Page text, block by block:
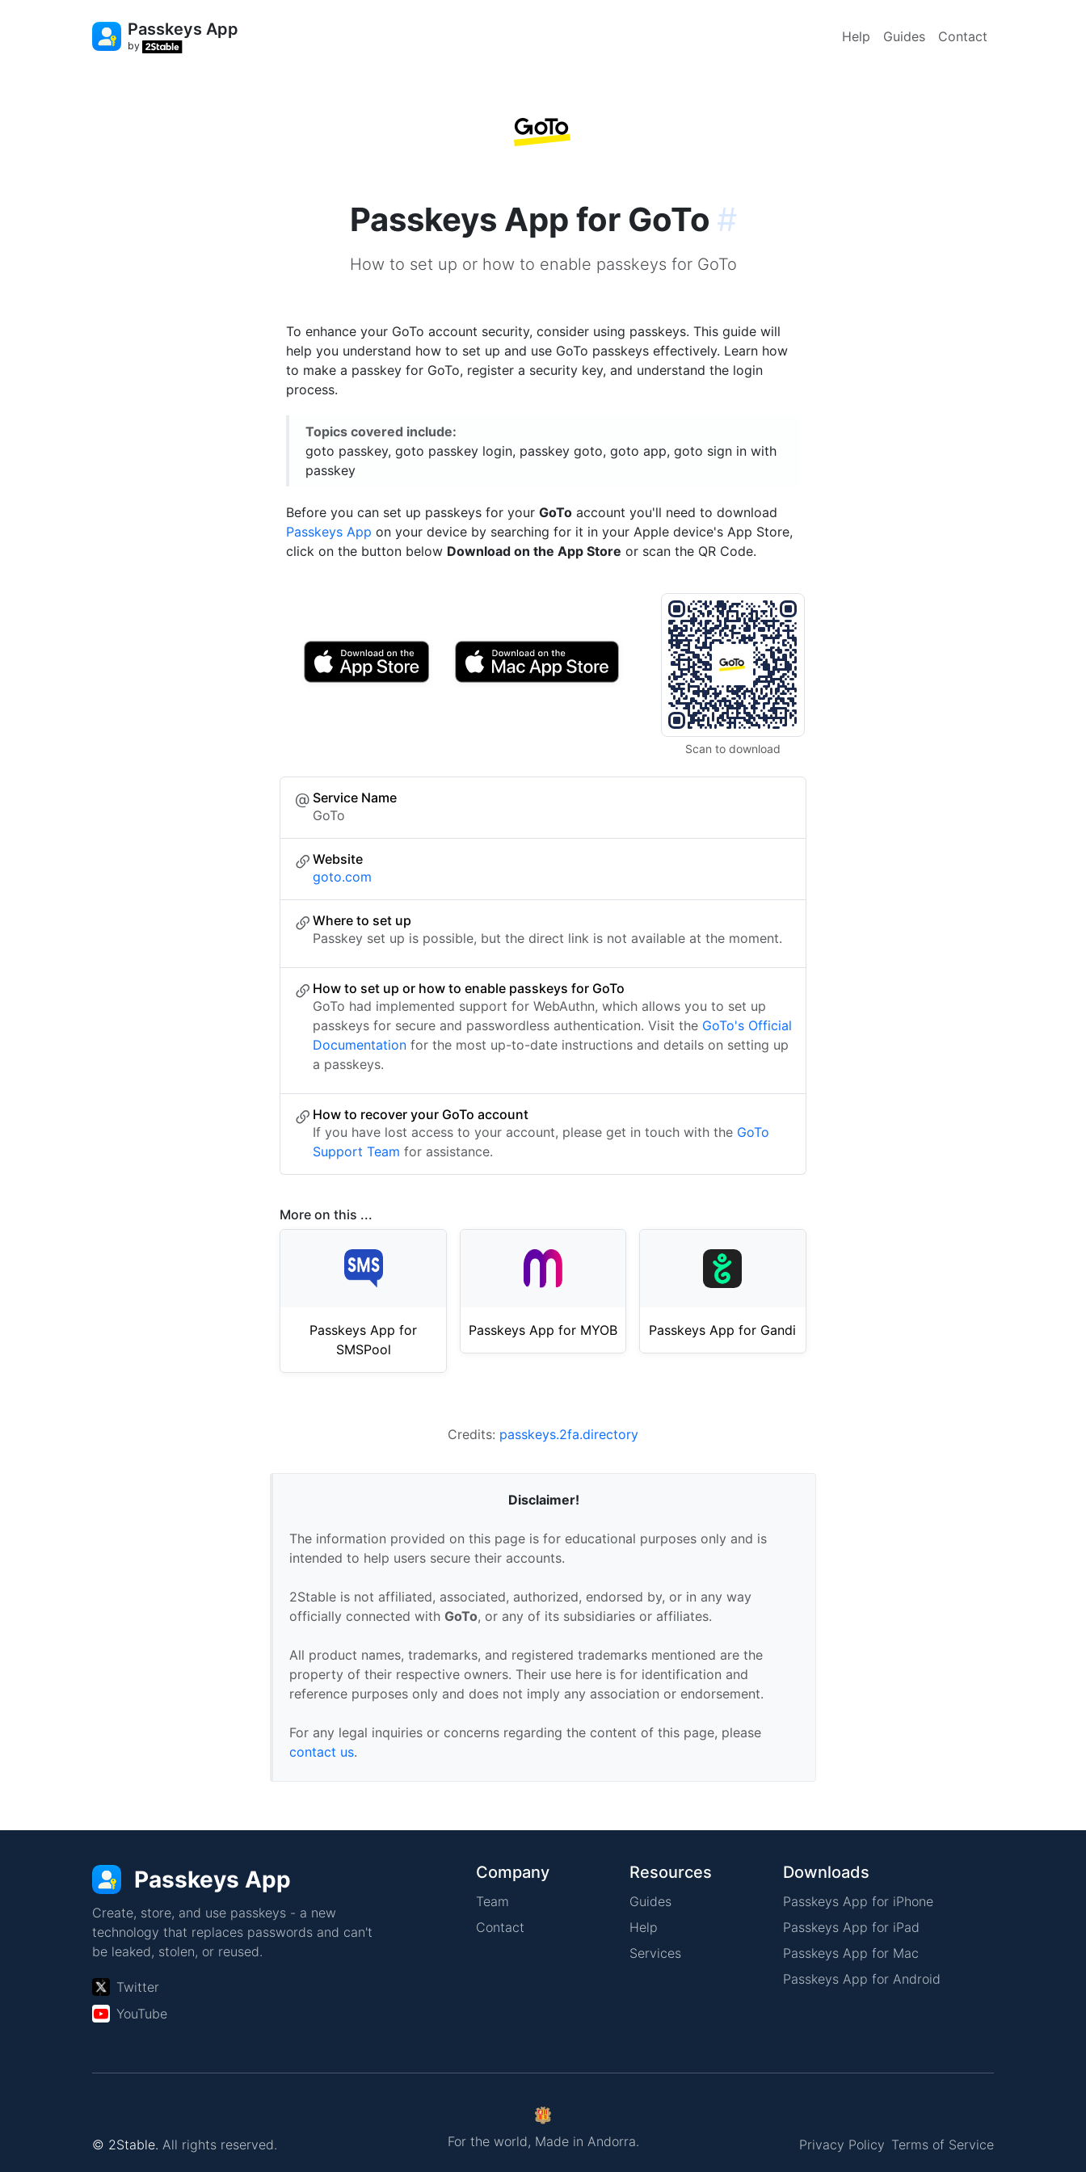
Passkeys App
by
Help Guides Contact
Passkeys App for GoTo #
How to set up or how to enable passkeys for GoTo
To enhance your GoTo account security, consider using passkeys. This guide will
help you understand how to set up and use GoTo passkeys effectively. Learn how
to make a passkey for GoTo, register a security key, and understand the login
process.
Topics covered include:
goto passkey, goto passkey login, passkey goto, goto app, goto sign in with
passkey
Before you can set up passkeys for yourGoTo account you'll need to download
Passkeys App on your device by searching for it in your Apple device's App Store,
click on the button below Download on the App Store or scan the QR Code.
Scan to download
Service Name
GoTo
Website
goto.com
Where to set up
Passkey set up is possible, but the direct link is not available at the moment.
How to set up or how to enable passkeys for GoTo
GoTo had implemented support for WebAuthn, which allows you to set up
passkeys for secure and passwordless authentication. Visit the GoTo's Official
Documentation for the most up-to-date instructions and details on setting up
a passkeys.
How to recover your GoTo account
If you have lost access to your account, please get in touch with the GoTo
Support Team for assistance.
More on this ...
Passkeys App for
SMSPool
Passkeys App for MYOB Passkeys App for Gandi
Credits: passkeys.2fa.directory
Disclaimer!
The information provided on this page is for educational purposes only and is
intended to help users secure their accounts.
2Stable is not affiliated, associated, authorized, endorsed by, or in any way
officially connected withGoTo, or any of its subsidiaries or affiliates.
All product names, trademarks, and registered trademarks mentioned are the
property of their respective owners. Their use here is for identification and
reference purposes only and does not imply any association or endorsement.
For any legal inquiries or concerns regarding the content of this page, please
contact us.
Passkeys App
Create, store, and use passkeys - a new
technology that replaces passwords and can't
be leaked, stolen, or reused.
Twitter
YouTube
Company
Team
Contact
Resources
Guides
Help
Services
Downloads
Passkeys App for iPhone
Passkeys App for iPad
Passkeys App for Mac
Passkeys App for Android
Privacy Policy Terms of Service
For the world, Made in Andorra.
© 2Stable. All rights reserved.